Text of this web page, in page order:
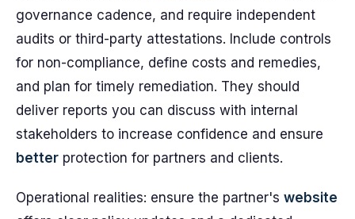
governance cadence, and require independent
audits or third-party attestations. Include controls
for non-compliance, define costs and remedies,
and plan for timely remediation. They should
deliver reports you can discuss with internal
stakeholders to increase confidence and ensure
better protection for partners and clients.
Operational realities: ensure the partner's website